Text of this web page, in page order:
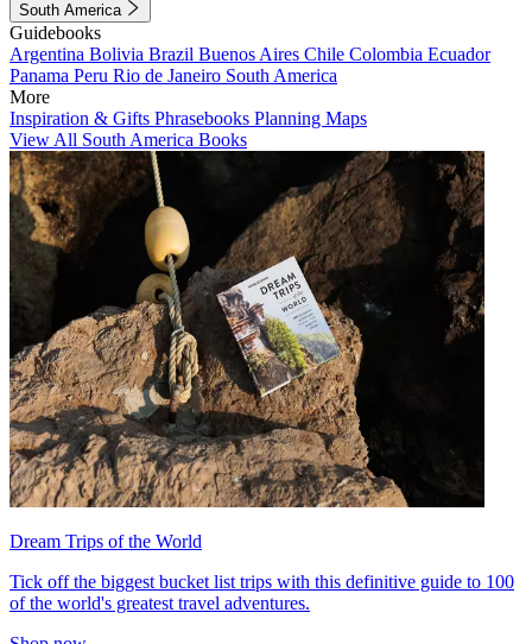
South America
Guidebooks
Argentina Bolivia Brazil Buenos Aires Chile Colombia Ecuador
Panama Peru Rio de Janeiro South America
More
Inspiration & Gifts Phrasebooks Planning Maps
View All South America Books
Dream Trips of the World
Tick off the biggest bucket list trips with this definitive guide to 100
of the world's greatest travel adventures.